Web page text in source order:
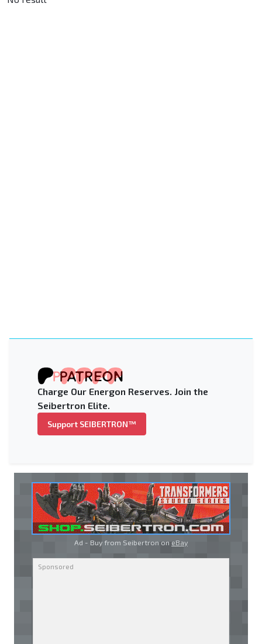
Charge Our Energon Reserves. Join the
Seibertron Elite.
Support SEIBERTRON™
Ad - Buy from Seibertron on eBay